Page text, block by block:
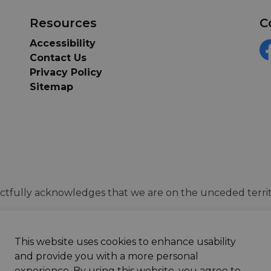
Resources
Accessibility
Contact Us
Privacy Policy
Sitemap
acknowledges that we are on the unceded
This website uses cookies to enhance usability
and provide you with a more personal